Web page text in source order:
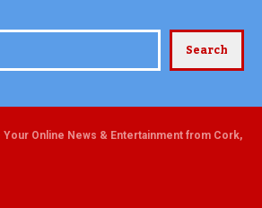
Search
Online News & Entertainment from Cork,